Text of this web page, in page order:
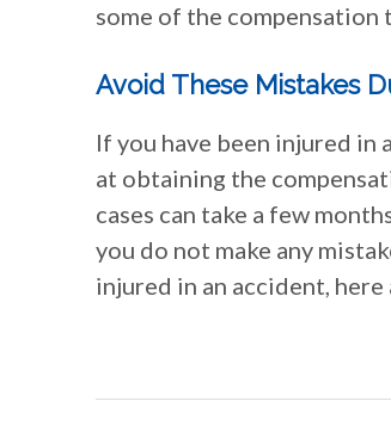
some of the
Avoid These Mistakes
If you have been injured in
at obtaining the
cases can take a few
you do not make any
injured in an accident,